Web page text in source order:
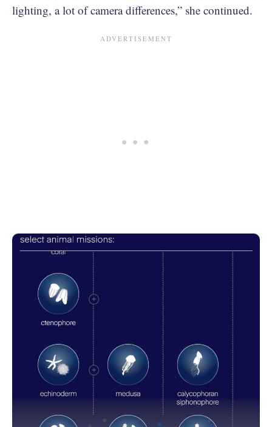
lighting, a lot of camera differences,” she continued.